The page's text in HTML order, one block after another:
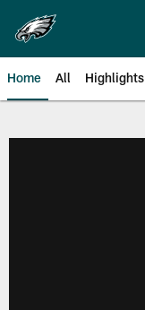
main
content
Home All Highlights